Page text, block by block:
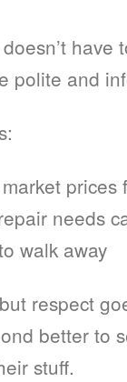
have
polite and
prices
needs
walk away
respect
better to
stuff.